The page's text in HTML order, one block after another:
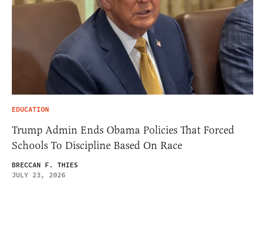
EDUCATION
Trump Admin Ends Obama Policies That Forced
Schools To Discipline Based On Race
BRECCAN F. THIES
JULY 23, 2026